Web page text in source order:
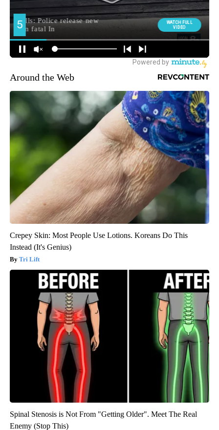
Around the Web
Crepey Skin: Most People Use Lotions. Koreans Do This
Instead (It's Genius)
Tri Lift
Spinal Stenosis is Not From "Getting Older". Meet The Real
Enemy (Stop This)